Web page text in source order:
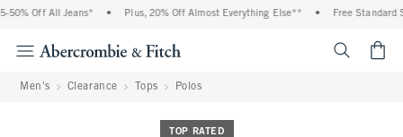
Off All Jeans* • Plus, 20% Off Almost Everything Else** • Free Standard
Men's Clearance Tops Polos
TOP RATED